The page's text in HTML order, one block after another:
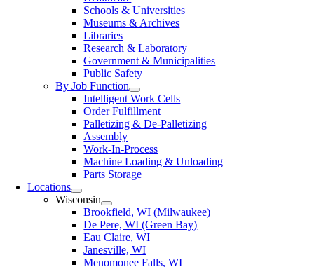
Schools & Universities
Museums & Archives
Libraries
Research & Laboratory
Government & Municipalities
Public Safety
By Job Function
Intelligent Work Cells
Order Fulfillment
Palletizing & De-Palletizing
Assembly
Work-In-Process
Machine Loading & Unloading
Parts Storage
Locations
Wisconsin
Brookfield, WI (Milwaukee)
De Pere, WI (Green Bay)
Eau Claire, WI
Janesville, WI
Menomonee Falls, WI